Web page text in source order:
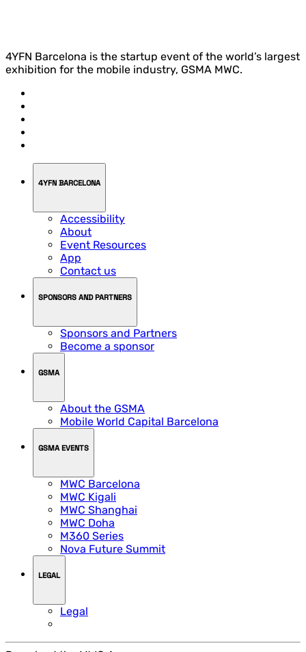
4YFN Barcelona is the startup event of the world’s largest
exhibition for the mobile industry, GSMA MWC.
4YFN BARCELONA
Accessibility
About
Event Resources
App
Contact us
SPONSORS AND PARTNERS
Sponsors and Partners
Become a sponsor
GSMA
About the GSMA
Mobile World Capital Barcelona
GSMA EVENTS
MWC Barcelona
MWC Kigali
MWC Shanghai
MWC Doha
M360 Series
Nova Future Summit
LEGAL
Legal